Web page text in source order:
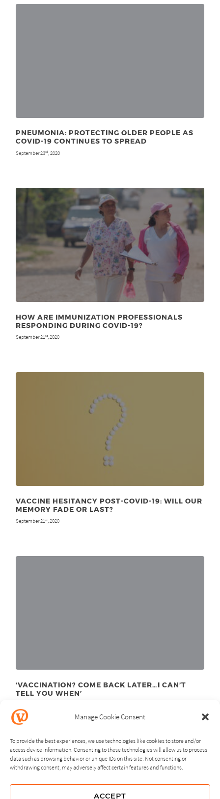
Manage Cookie Consent
To provide the best experiences, we use technologies like cookies to store and/or
access device information. Consenting to these technologies will allow us to process
data such as browsing behavior or unique IDs on this site. Not consenting or
withdrawing consent, may adversely affect certain features and functions.
ACCEPT
PNEUMONIA: PROTECTING OLDER PEOPLE AS
COVID-19 CONTINUES TO SPREAD
September 23rd , 2020
HOW ARE IMMUNIZATION PROFESSIONALS
RESPONDING DURING COVID-19?
September 21 st , 2020
VACCINE HESITANCY POST-COVID-19: WILL OUR
MEMORY FADE OR LAST?
September 21 st , 2020
‘VACCINATION? COME BACK LATER…I CAN’T
TELL YOU WHEN’
NEXT PREVIOUS